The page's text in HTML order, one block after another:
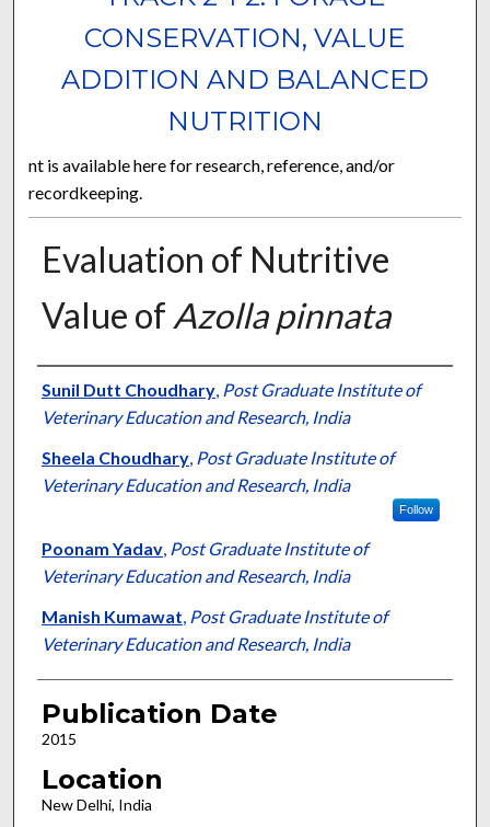
CONSERVATION, VALUE
ADDITION AND BALANCED
NUTRITION
nt is available here for research, reference, and/or
recordkeeping.
Evaluation of Nutritive
Value of Azolla pinnata
Presenter Information
Sunil Dutt Choudhary, Post Graduate Institute of
Veterinary Education and Research, India
Sheela Choudhary, Post Graduate Institute of
Veterinary Education and Research, India
Follow
Poonam Yadav, Post Graduate Institute of
Veterinary Education and Research, India
Manish Kumawat, Post Graduate Institute of
Veterinary Education and Research, India
Publication Date
2015
Location
New Delhi, India